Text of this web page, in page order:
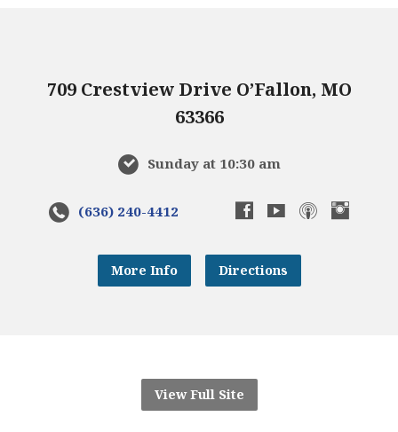
709 Crestview Drive O’Fallon, MO
63366
Sunday at 10:30 am
(636) 240-4412
More Info Directions
View Full Site